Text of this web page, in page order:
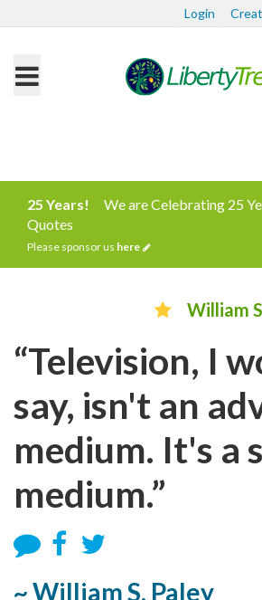
Login
25 Years!
We are Celebrating 25
Quotes
Please sponsor us here
William
“Television, I
say, isn't an
medium. It's a
medium.”
~ William S. Paley